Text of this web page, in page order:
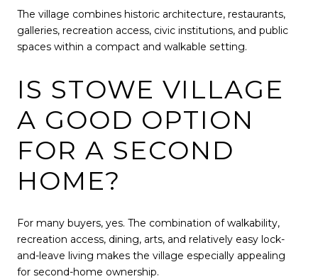
The village combines historic architecture, restaurants,
galleries, recreation access, civic institutions, and public
spaces within a compact and walkable setting.
IS STOWE VILLAGE
A GOOD OPTION
FOR A SECOND
HOME?
For many buyers, yes. The combination of walkability,
recreation access, dining, arts, and relatively easy lock-
and-leave living makes the village especially appealing
for second-home ownership.